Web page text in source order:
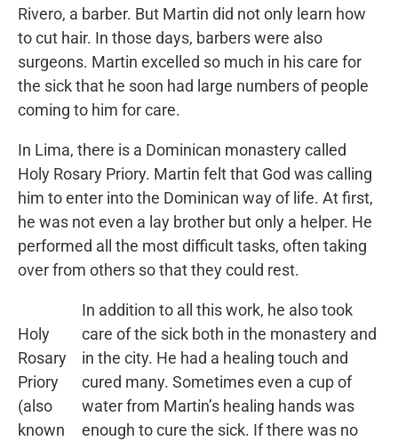
Rivero, a barber. But Martin did not only learn how
to cut hair. In those days, barbers were also
surgeons. Martin excelled so much in his care for
the sick that he soon had large numbers of people
coming to him for care.
In Lima, there is a Dominican monastery called
Holy Rosary Priory. Martin felt that God was calling
him to enter into the Dominican way of life. At first,
he was not even a lay brother but only a helper. He
performed all the most difficult tasks, often taking
over from others so that they could rest.
Holy
Rosary
Priory
(also
known
In addition to all this work, he also took
care of the sick both in the monastery and
in the city. He had a healing touch and
cured many. Sometimes even a cup of
water from Martin’s healing hands was
enough to cure the sick. If there was no